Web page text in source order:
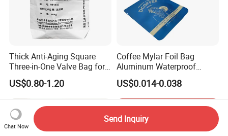
Thick Anti-Aging Square
Three-in-One Valve Bag for
Titanium Dioxide Storage
and Transportation
US$0.80-1.20
Coffee Mylar Foil Bag
Aluminum Waterproof
Matte Plastic Packaging
Edible Ziplock 3 Side
Sealing Pouch
US$0.014-0.038
Chat Now
Send Inquiry